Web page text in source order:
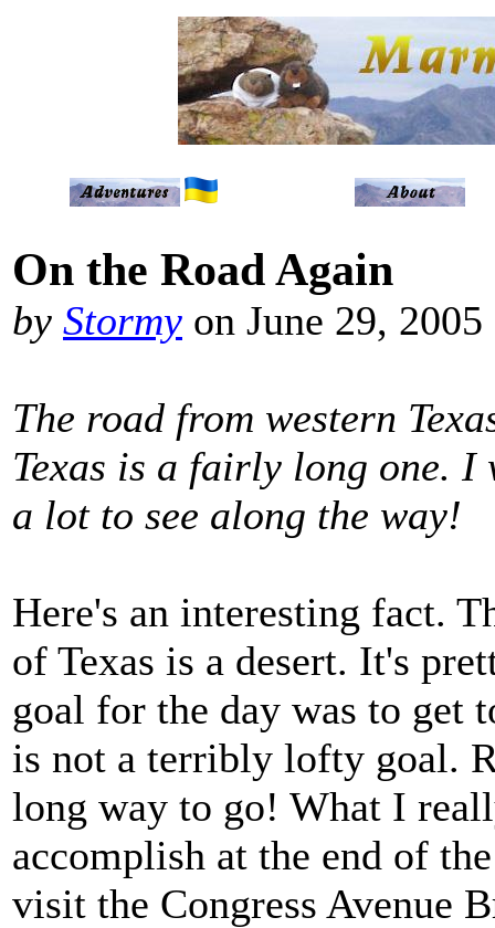
On the Road Again
by Stormy on June 29, 2005
The road from western
Texas is a fairly long one. I
a lot to see along the way!
Here's an interesting fact.
of Texas is a desert. It's
goal for the day was to get
is not a terribly lofty goal.
long way to go! What I
accomplish at the end of
visit the Congress Avenue